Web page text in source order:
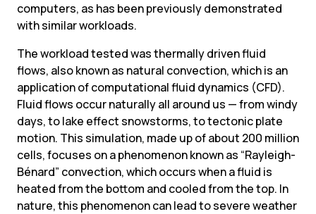
computers, as has been previously demonstrated
with similar workloads.
The workload tested was thermally driven fluid
flows, also known as natural convection, which is an
application of computational fluid dynamics (CFD).
Fluid flows occur naturally all around us — from windy
days, to lake effect snowstorms, to tectonic plate
motion. This simulation, made up of about 200 million
cells, focuses on a phenomenon known as “Rayleigh-
Bénard” convection, which occurs when a fluid is
heated from the bottom and cooled from the top. In
nature, this phenomenon can lead to severe weather